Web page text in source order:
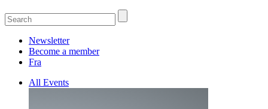
Newsletter
Become a member
Fra
All Events